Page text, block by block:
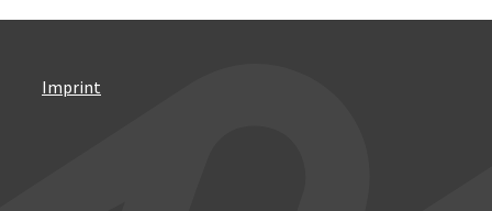
Imprint